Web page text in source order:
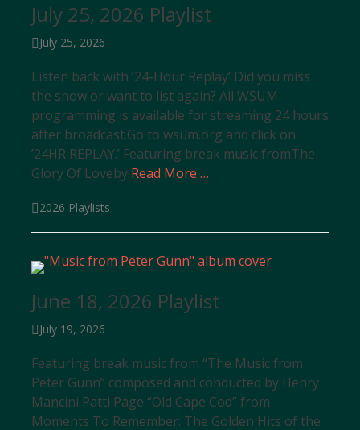
July 25, 2026 Playlist
Posted
July 25, 2026
Listen back with ’24-Hour Replay’ Did you miss
the show or want to list again? All WSUM
programming is available for streaming 24 hours
after broadcast.Go to wsum.org and click on
’24HR REPLAY.’ Featuring break music fromThe
Glory Of Loveby Read More …
Categories
2026 Playlists
June 18, 2026 Playlist
Posted
July 19, 2026
Featuring break music from “The Music from
Peter Gunn” composed and conducted by Henry
Mancini Patti Page “Old Cape Cod” from
Moments To Remember: The Golden Hits of the